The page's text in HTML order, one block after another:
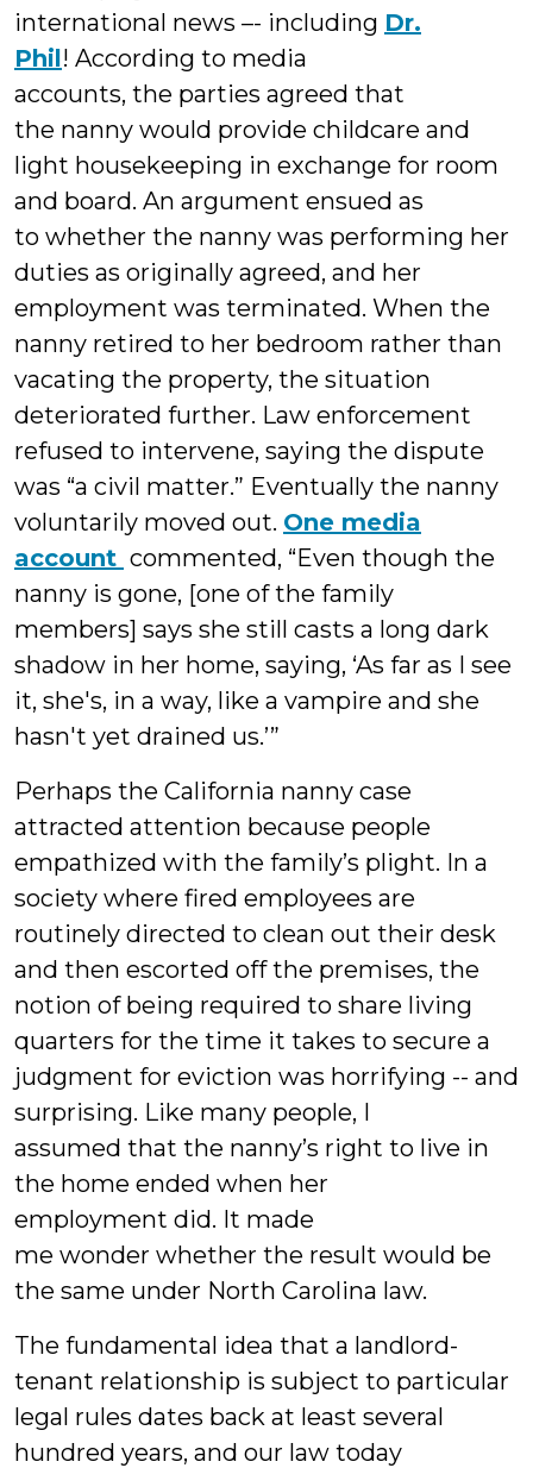
international news –- including Dr.
Phil! According to media
accounts, the parties agreed that
the nanny would provide childcare and
light housekeeping in exchange for room
and board. An argument ensued as
to whether the nanny was performing her
duties as originally agreed, and her
employment was terminated. When the
nanny retired to her bedroom rather than
vacating the property, the situation
deteriorated further. Law enforcement
refused to intervene, saying the dispute
was “a civil matter.” Eventually the nanny
voluntarily moved out. One media
account commented, “Even though the
nanny is gone, [one of the family
members] says she still casts a long dark
shadow in her home, saying, ‘As far as I see
it, she's, in a way, like a vampire and she
hasn't yet drained us.’”
Perhaps the California nanny case
attracted attention because people
empathized with the family’s plight. In a
society where fired employees are
routinely directed to clean out their desk
and then escorted off the premises, the
notion of being required to share living
quarters for the time it takes to secure a
judgment for eviction was horrifying -- and
surprising. Like many people, I
assumed that the nanny’s right to live in
the home ended when her
employment did. It made
me wonder whether the result would be
the same under North Carolina law.
The fundamental idea that a landlord-
tenant relationship is subject to particular
legal rules dates back at least several
hundred years, and our law today